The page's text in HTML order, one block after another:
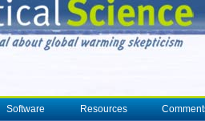
Software Resources